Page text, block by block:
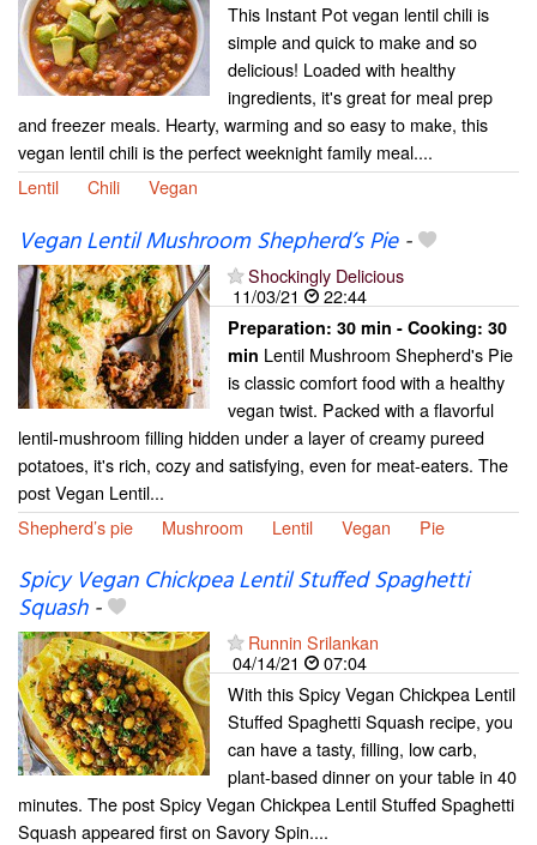
This Instant Pot vegan lentil chili is
simple and quick to make and so
delicious! Loaded with healthy
ingredients, it's great for meal prep
and freezer meals. Hearty, warming and so easy to make, this
vegan lentil chili is the perfect weeknight family meal....
Lentil
Chili Vegan
Vegan Lentil Mushroom Shepherd’s Pie-
Shockingly Delicious
11/03/21
22:44
Preparation: 30 min - Cooking: 30
min Lentil Mushroom Shepherd's Pie
is classic comfort food with a healthy
vegan twist. Packed with a flavorful
lentil-mushroom filling hidden under a layer of creamy pureed
potatoes, it's rich, cozy and satisfying, even for meat-eaters. The
post Vegan Lentil...
Shepherd’s pie
Mushroom Lentil Vegan Pie
Spicy Vegan Chickpea Lentil Stuffed Spaghetti
Squash-
Runnin Srilankan
04/14/21
07:04
With this Spicy Vegan Chickpea Lentil
Stuffed Spaghetti Squash recipe, you
can have a tasty, filling, low carb,
plant-based dinner on your table in 40
minutes. The post Spicy Vegan Chickpea Lentil Stuffed Spaghetti
Squash appeared first on Savory Spin....